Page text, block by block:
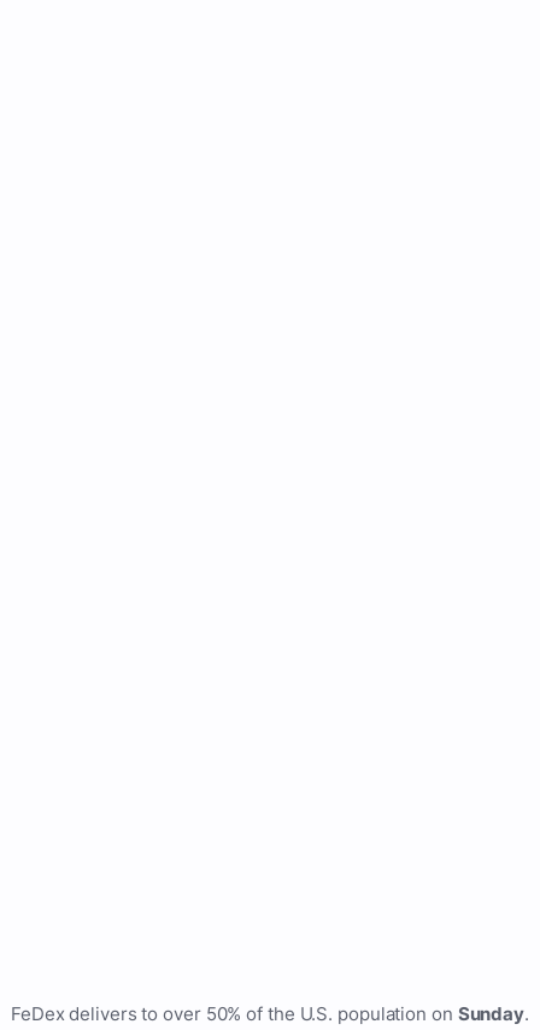
FeDex delivers to over 50% of the U.S. population on Sunday.